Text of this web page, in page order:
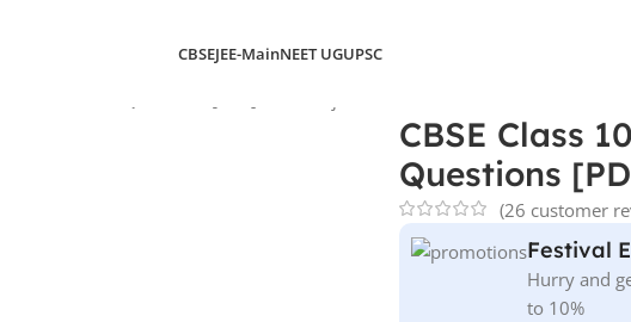
CBSEJEE-MainNEET UGUPSC
CBSE Class
Questions
(26 customer
Festival
Hurry and
to 10%